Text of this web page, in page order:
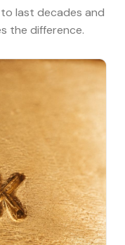
to last decades and
the difference.